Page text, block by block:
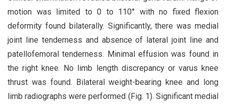
motion was limited to 0 to 110° with no fixed flexion
deformity found bilaterally. Significantly, there was medial
joint line tenderness and absence of lateral joint line and
patellofemoral tenderness. Minimal effusion was found in
the right knee. No limb length discrepancy or varus knee
thrust was found. Bilateral weight-bearing knee and long
limb radiographs were performed (Fig. 1). Significant medial